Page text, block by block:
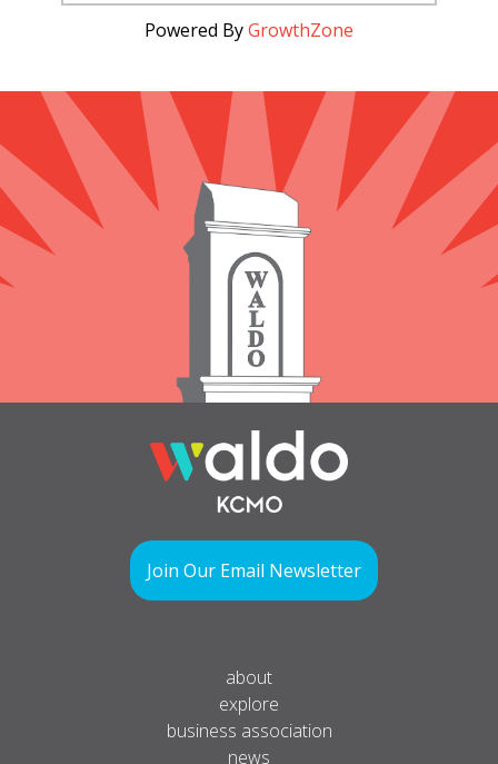
Powered ByGrowthZone
Join Our Email Newsletter
about
explore
business association
news